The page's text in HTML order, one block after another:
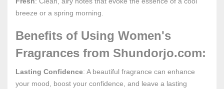
breeze or a spring morning.
Benefits of Using Women's
Fragrances from Shundorjo.com:
Lasting Confidence: A beautiful fragrance can enhance
your mood, boost your confidence, and leave a lasting